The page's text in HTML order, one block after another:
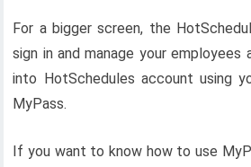
For a bigger screen, the
sign in and manage your employees
into HotSchedules account using
MyPass.
If you want to know how to use